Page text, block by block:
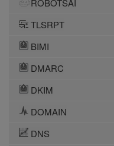
ROBOTSAI
TLSRPT
BIMI
DMARC
DKIM
DOMAIN
DNS